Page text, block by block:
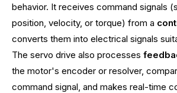
behavior. It receives command signals
position, velocity, or torque) from a
converts them into electrical signals
The servo drive also processes
the motor's encoder or resolver,
command signal, and makes real-time